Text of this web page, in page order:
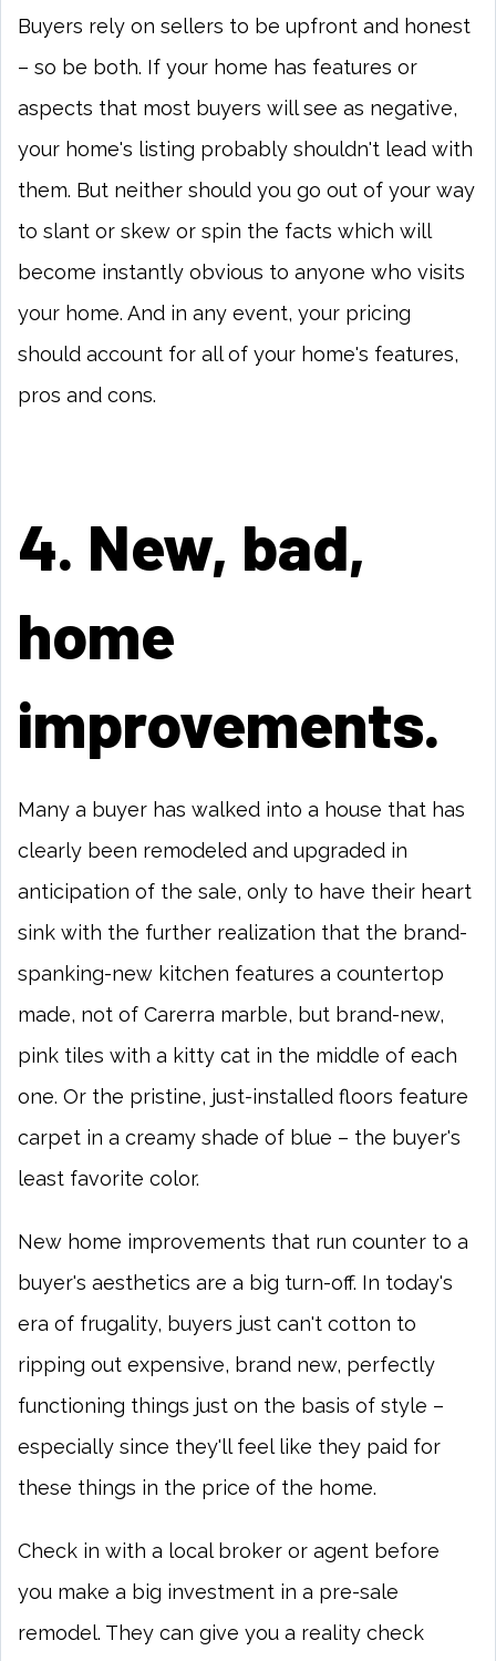
Buyers rely on sellers to be upfront and honest
– so be both. If your home has features or
aspects that most buyers will see as negative,
your home's listing probably shouldn't lead with
them. But neither should you go out of your way
to slant or skew or spin the facts which will
become instantly obvious to anyone who visits
your home. And in any event, your pricing
should account for all of your home's features,
pros and cons.
4. New, bad,
home
improvements.
Many a buyer has walked into a house that has
clearly been remodeled and upgraded in
anticipation of the sale, only to have their heart
sink with the further realization that the brand-
spanking-new kitchen features a countertop
made, not of Carerra marble, but brand-new,
pink tiles with a kitty cat in the middle of each
one. Or the pristine, just-installed floors feature
carpet in a creamy shade of blue – the buyer's
least favorite color.
New home improvements that run counter to a
buyer's aesthetics are a big turn-off. In today's
era of frugality, buyers just can't cotton to
ripping out expensive, brand new, perfectly
functioning things just on the basis of style –
especially since they'll feel like they paid for
these things in the price of the home.
Check in with a local broker or agent before
you make a big investment in a pre-sale
remodel. They can give you a reality check